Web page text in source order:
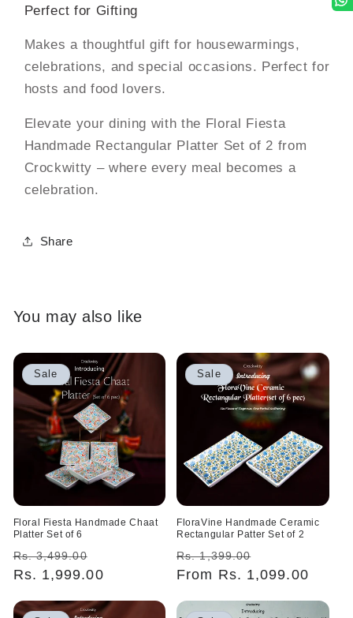
Perfect for Gifting
Makes a thoughtful gift for housewarmings,
celebrations, and special occasions. Perfect for
hosts and food lovers.
Elevate your dining with the Floral Fiesta
Handmade Rectangular Platter Set of 2 from
Crockwitty – where every meal becomes a
celebration.
Share
You may also like
Sale
Floral Fiesta Handmade Chaat
Platter Set of 6
Regular
price
Rs. 3,499.00
price
Rs. 1,999.00
Sale
FloraVine Handmade Ceramic
Rectangular Patter Set of 2
Regular
price
Rs. 1,399.00
price
From Rs. 1,099.00